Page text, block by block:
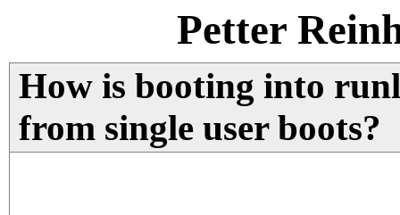
Petter
How is booting into
from single user boots?